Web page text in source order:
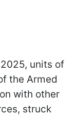
units of
the Armed
with other
struck